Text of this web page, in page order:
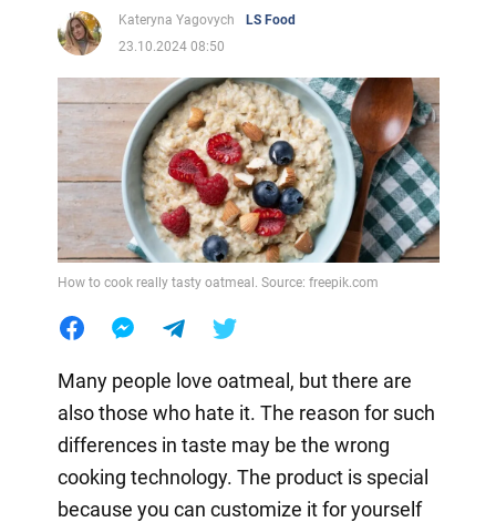
Kateryna Yagovych
LS Food
23.10.2024 08:50
How to cook really tasty oatmeal. Source: freepik.com
Many people love oatmeal, but there are
also those who hate it. The reason for such
differences in taste may be the wrong
cooking technology. The product is special
because you can customize it for yourself